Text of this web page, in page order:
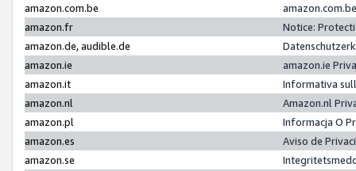
amazon.com.be
amazon.fr
Notice:
amazon.de, audible.de
amazon.ie
amazon.ie
amazon.it
Informativa
amazon.nl
Amazon.nl
amazon.pl
Informacja O
amazon.es
Aviso de
amazon.se